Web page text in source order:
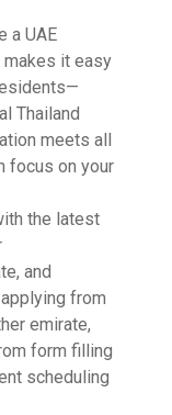
a UAE
makes it easy
Thailand
meets all
focus on your
the latest
and
from
emirate,
form filling
scheduling